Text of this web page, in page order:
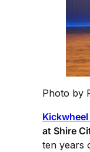
Photo by
at Shire
ten years